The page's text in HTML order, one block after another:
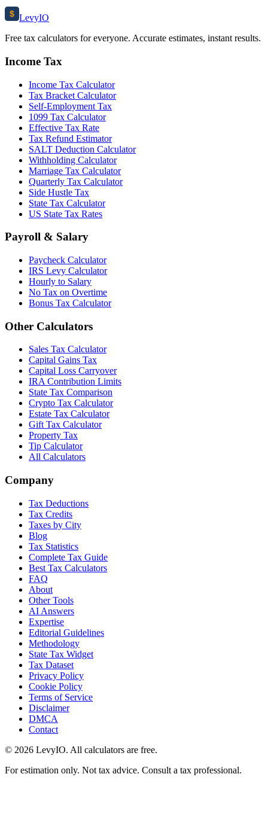
$ LevyIO
Free tax calculators for everyone. Accurate estimates, instant results.
Income Tax
Income Tax Calculator
Tax Bracket Calculator
Self-Employment Tax
1099 Tax Calculator
Effective Tax Rate
Tax Refund Estimator
SALT Deduction Calculator
Withholding Calculator
Marriage Tax Calculator
Quarterly Tax Calculator
Side Hustle Tax
State Tax Calculator
US State Tax Rates
Payroll & Salary
Paycheck Calculator
IRS Levy Calculator
Hourly to Salary
No Tax on Overtime
Bonus Tax Calculator
Other Calculators
Sales Tax Calculator
Capital Gains Tax
Capital Loss Carryover
IRA Contribution Limits
State Tax Comparison
Crypto Tax Calculator
Estate Tax Calculator
Gift Tax Calculator
Property Tax
Tip Calculator
All Calculators
Company
Tax Deductions
Tax Credits
Taxes by City
Blog
Tax Statistics
Complete Tax Guide
Best Tax Calculators
FAQ
About
Other Tools
AI Answers
Expertise
Editorial Guidelines
Methodology
State Tax Widget
Tax Dataset
Privacy Policy
Cookie Policy
Terms of Service
Disclaimer
DMCA
Contact
© 2026 LevyIO. All calculators are free.
For estimation only. Not tax advice. Consult a tax professional.